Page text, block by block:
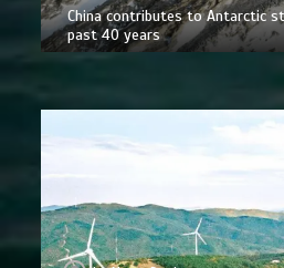
China contributes to Antarctic
past 40 years